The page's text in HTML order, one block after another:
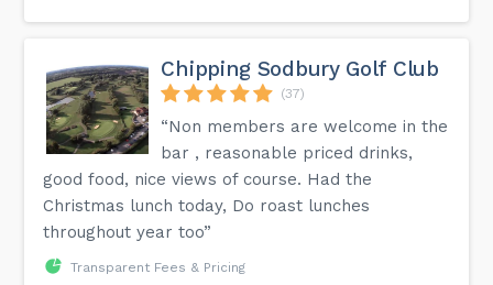
nn#Golf...
Chipping Sodbury Golf Club
(37)
“Non members are welcome in the
bar , reasonable priced drinks,
good food, nice views of course. Had the
Christmas lunch today, Do roast lunches
throughout year too”
Transparent Fees & Pricing